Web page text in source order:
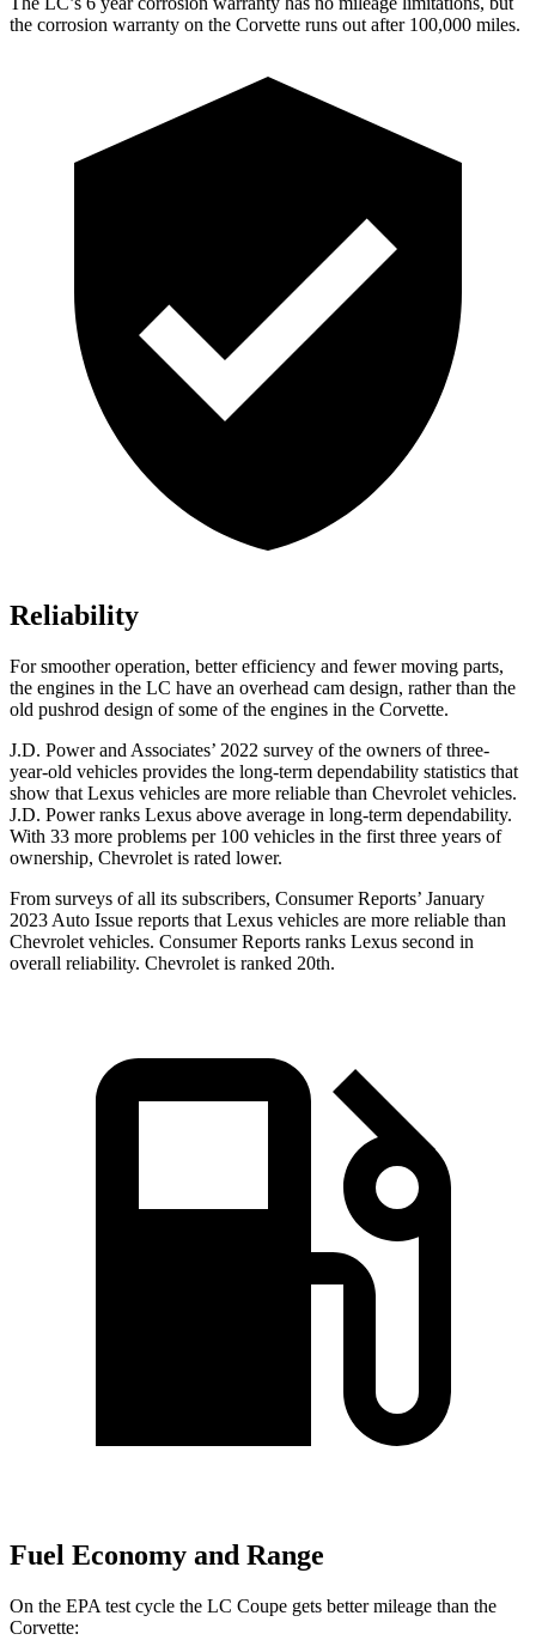
the corrosion warranty on the Corvette runs out after 100,000 miles.
Reliability
For smoother operation, better efficiency and fewer moving parts,
the engines in the LC have an overhead cam design, rather than the
old pushrod design of some of the engines in the Corvette.
J.D. Power and Associates’ 2022 survey of the owners of three-
year-old vehicles provides the long-term dependability statistics that
show that Lexus vehicles are more reliable than Chevrolet vehicles.
J.D. Power ranks Lexus above average in long-term dependability.
With 33 more problems per 100 vehicles in the first three years of
ownership, Chevrolet is rated lower.
From surveys of all its subscribers, Consumer Reports’ January
2023 Auto Issue reports that Lexus vehicles are more reliable than
Chevrolet vehicles. Consumer Reports ranks Lexus second in
overall reliability. Chevrolet is ranked 20th.
Fuel Economy and Range
On the EPA test cycle the LC Coupe gets better mileage than the
Corvette: